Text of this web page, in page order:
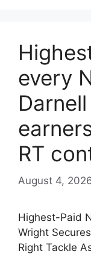
every
RT
August 4,
Highest-Paid
Wright
Right Tackle